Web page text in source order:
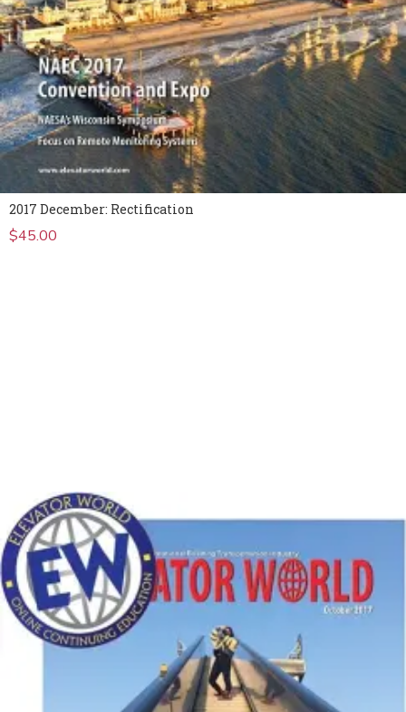
2017 December: Rectification
$45.00